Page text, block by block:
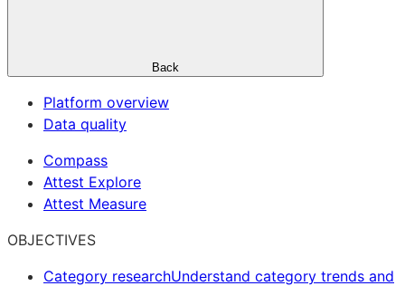
Back
Platform overview
Data quality
Compass
Attest Explore
Attest Measure
OBJECTIVES
Category researchUnderstand category trends and